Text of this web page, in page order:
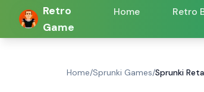
Retro
Game
Home Retro
Home/Sprunki Games/Sprunki